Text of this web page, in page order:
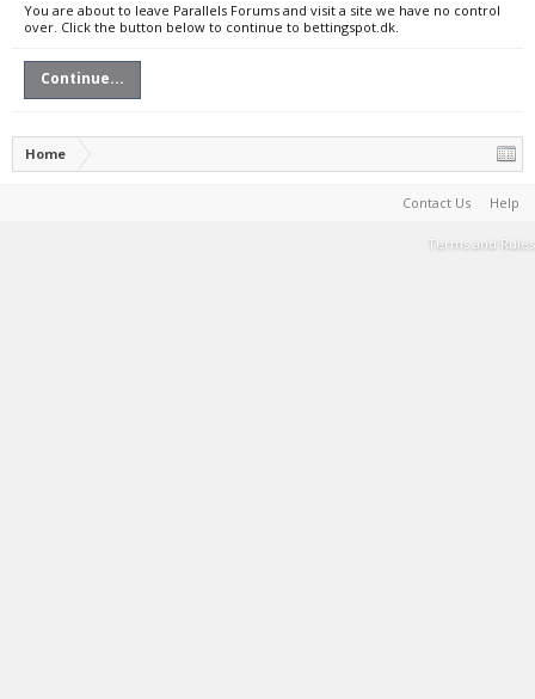
You are about to leave Parallels Forums and visit a site we have no control
over. Click the button below to continue to bettingspot.dk.
Continue...
Home
Contact Us Help
Terms and Rules